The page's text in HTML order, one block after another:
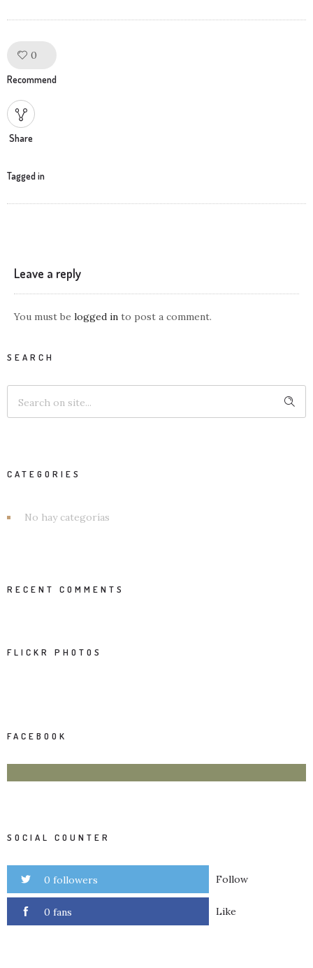
0
Recommend
Share
Tagged in
Leave a reply
You must be logged in to post a comment.
SEARCH
CATEGORIES
No hay categorías
RECENT COMMENTS
FLICKR PHOTOS
FACEBOOK
SOCIAL COUNTER
0 followers Follow
0 fans Like